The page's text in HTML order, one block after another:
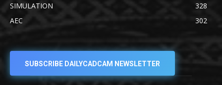
SIMULATION
328
AEC
302
SUBSCRIBE DAILYCADCAM NEWSLETTER